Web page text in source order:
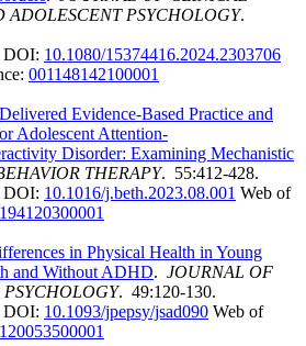
ADOLESCENT PSYCHOLOGY.
DOI: 10.1080/15374416.2024.2303706
001148142100001
Evidence-Based Practice and
Adolescent Attention-
Disorder: Examining Mechanistic
THERAPY. 55:412-428.
DOI: 10.1016/j.beth.2023.08.001 Web of
in Physical Health in Young
and Without ADHD. JOURNAL OF
. 49:120-130.
DOI: 10.1093/jpepsy/jsad090 Web of